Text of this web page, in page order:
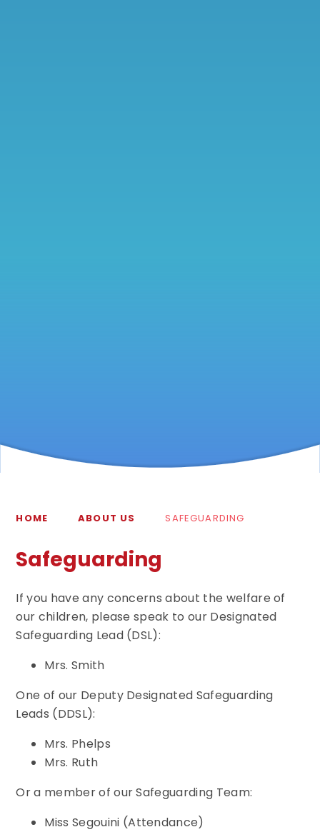
HOME ABOUT US SAFEGUARDING
Safeguarding
If you have any concerns about the welfare of
our children, please speak to our Designated
Safeguarding Lead (DSL):
Mrs. Smith
One of our Deputy Designated Safeguarding
Leads (DDSL):
Mrs. Phelps
Mrs. Ruth
Or a member of our Safeguarding Team:
Miss Segouini (Attendance)